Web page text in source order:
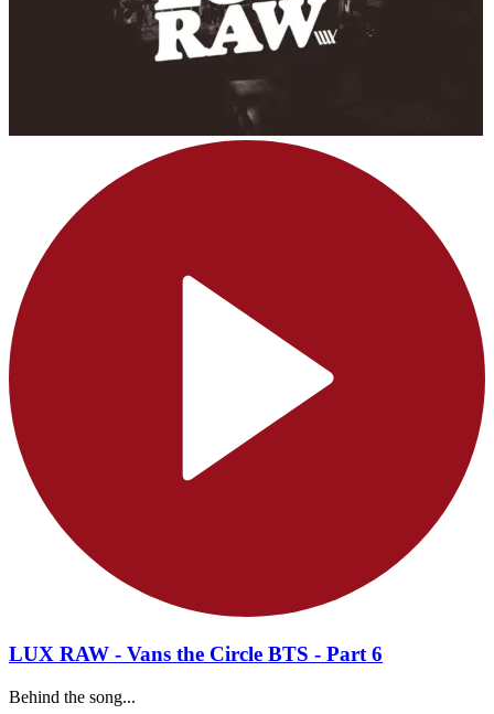
LUX RAW - Vans the Circle BTS - Part 6
Behind the song...